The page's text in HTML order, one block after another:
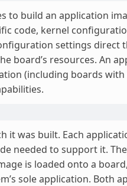
to build an application
code, kernel
settings direct
board’s resources. An
(including boards
it was built. Each
needed to support it.
is loaded onto a
sole application. Both